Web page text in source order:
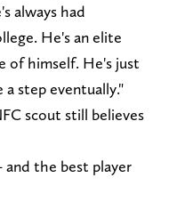
always had
He's an elite
of himself. He's just
step eventually."
scout still believes
the best player